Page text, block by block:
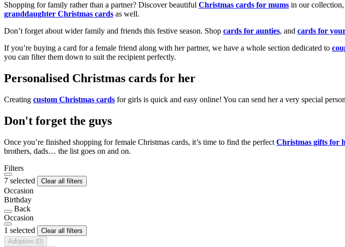
Shopping for family rather than a partner? Discover beautiful Christmas cards for mums in our
granddaughter Christmas cards as well.
Don’t forget about wider family and friends this festive season. Shop cards for aunties, and cards for
If you’re buying a card for a female friend along with her partner, we have a whole section dedicated to
you can filter them down to suit the recipient perfectly.
Personalised Christmas cards for her
Creating custom Christmas cards for girls is quick and easy online! You can send her a very special
Don't forget the guys
Once you’re finished shopping for female Christmas cards, it’s time to find the perfect Christmas gifts for
brothers, dads… the list goes on and on.
Filters
7 selected
Clear all filters
Occasion
Birthday
Back
Occasion
1 selected
Clear all filters
Adoption (0)